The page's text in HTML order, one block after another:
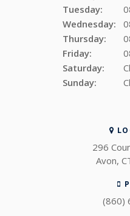
296
Avon
(860)
Tuesday:
Wednesday:
Thursday:
Friday:
Saturday:
Sunday: